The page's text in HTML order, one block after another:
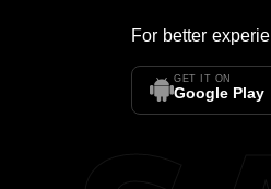
For better
GET IT ON
Google Play